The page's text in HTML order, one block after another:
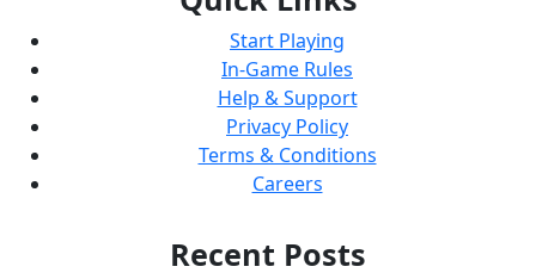
Start Playing
In-Game Rules
Help & Support
Privacy Policy
Terms & Conditions
Careers
Recent Posts